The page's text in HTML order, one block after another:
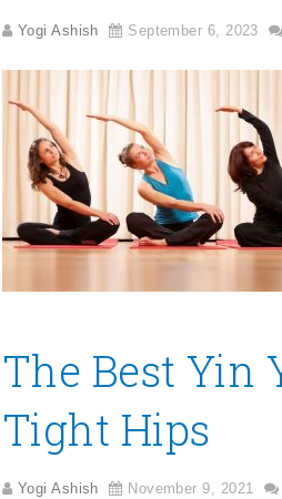
Yogi Ashish September 6, 2023
The Best Yin
Tight Hips
Yogi Ashish November 9, 2021